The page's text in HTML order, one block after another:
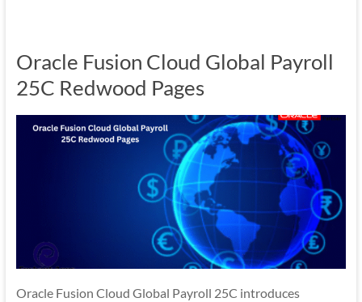
Oracle Fusion Cloud Global Payroll
25C Redwood Pages
Oracle Fusion Cloud Global Payroll 25C introduces